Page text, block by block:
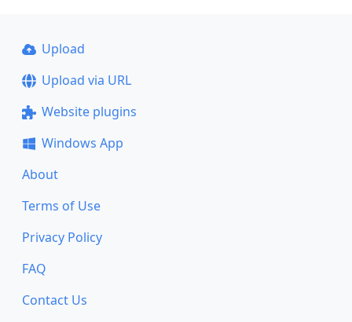
Upload
Upload via URL
Website plugins
Windows App
About
Terms of Use
Privacy Policy
FAQ
Contact Us